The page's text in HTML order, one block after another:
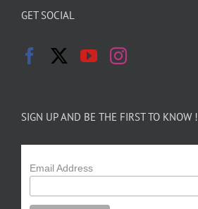
GET SOCIAL
SIGN UP AND BE THE FIRST TO KNOW !
Email Address